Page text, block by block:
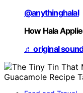
@anythinghalal
How Hala
♬ original